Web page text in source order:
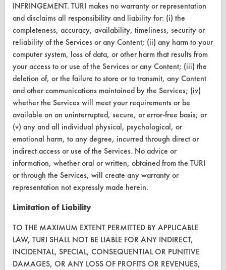
VENDORS
Vendor/Product Search
Browse Vendors
FORMS
Client Test Request Form
Vendor Form
ABOUT
About CleanerSolutions
Database Demos
Help Topics
TURI Laboratory Home
Terms and Conditions
INFRINGEMENT. TURI makes no warranty or representation
and disclaims all responsibility and liability for: (i) the
completeness, accuracy, availability, timeliness, security or
reliability of the Services or any Content; (ii) any harm to your
computer system, loss of data, or other harm that results from
your access to or use of the Services or any Content; (iii) the
deletion of, or the failure to store or to transmit, any Content
and other communications maintained by the Services; (iv)
whether the Services will meet your requirements or be
available on an uninterrupted, secure, or error-free basis; or
(v) any and all individual physical, psychological, or
emotional harm, to any degree, incurred through direct or
indirect access or use of the Services. No advice or
information, whether oral or written, obtained from the TURI
or through the Services, will create any warranty or
representation not expressly made herein.
Limitation of Liability
TO THE MAXIMUM EXTENT PERMITTED BY APPLICABLE
LAW, TURI SHALL NOT BE LIABLE FOR ANY INDIRECT,
INCIDENTAL, SPECIAL, CONSEQUENTIAL OR PUNITIVE
DAMAGES, OR ANY LOSS OF PROFITS OR REVENUES,